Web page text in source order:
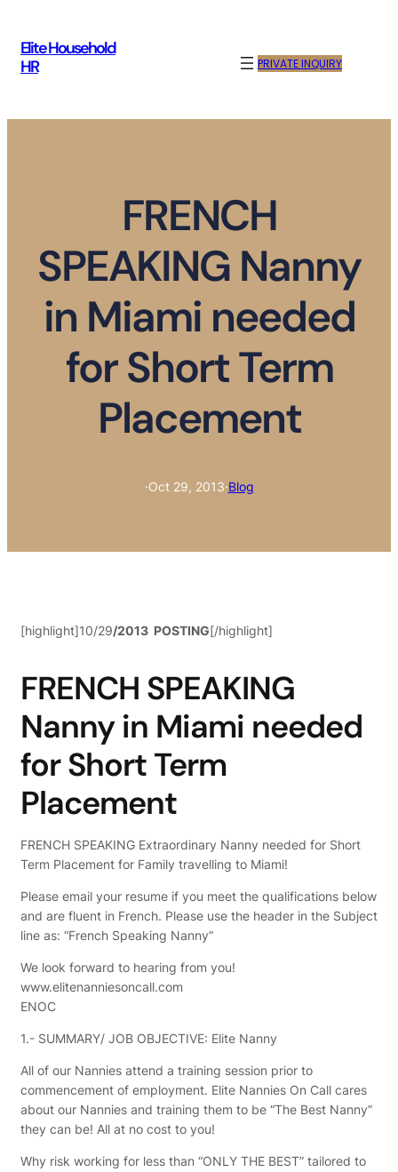
content
Elite Household
HR
PRIVATE INQUIRY
FRENCH
SPEAKING Nanny
in Miami needed
for Short Term
Placement
·Oct 29, 2013·Blog
[highlight]10/29/2013 POSTING[/highlight]
FRENCH SPEAKING
Nanny in Miami needed
for Short Term
Placement
FRENCH SPEAKING Extraordinary Nanny needed for Short
Term Placement for Family travelling to Miami!
Please email your resume if you meet the qualifications below
and are fluent in French. Please use the header in the Subject
line as: “French Speaking Nanny”
We look forward to hearing from you!
www.elitenanniesoncall.com
ENOC
1.- SUMMARY/ JOB OBJECTIVE: Elite Nanny
All of our Nannies attend a training session prior to
commencement of employment. Elite Nannies On Call cares
about our Nannies and training them to be “The Best Nanny”
they can be! All at no cost to you!
Why risk working for less than “ONLY THE BEST” tailored to